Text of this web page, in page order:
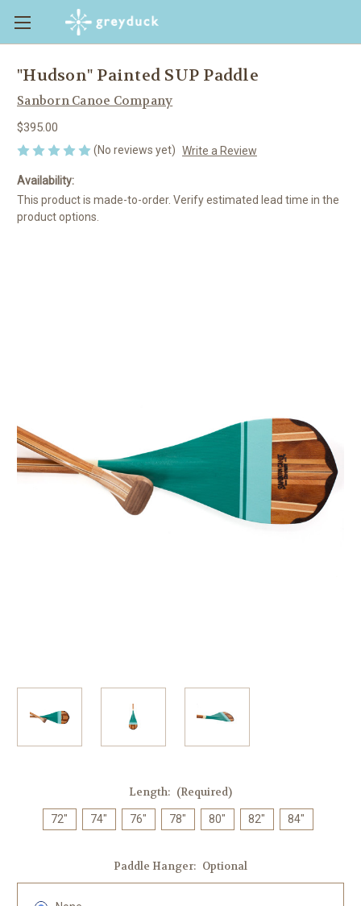
"Hudson" Painted SUP Paddle
Sanborn Canoe Company
$395.00
(No reviews yet) Write a Review
Availability:
This product is made-to-order. Verify estimated lead time in the
product options.
Length: (Required)
72" 74" 76" 78" 80" 82" 84"
Paddle Hanger: Optional